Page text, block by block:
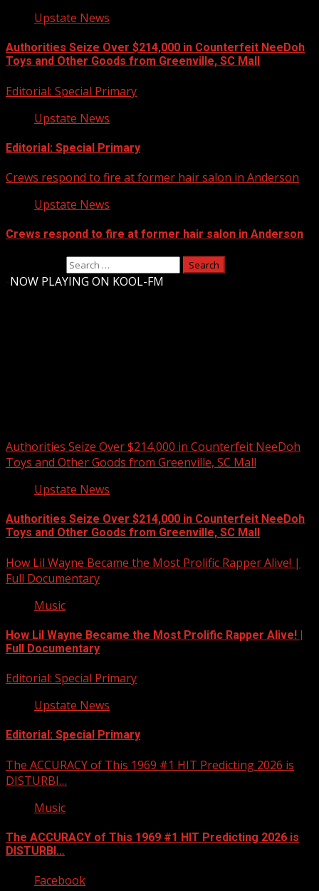
Upstate News
Authorities Seize Over $214,000 in Counterfeit NeeDoh
Toys and Other Goods from Greenville, SC Mall
Editorial: Special Primary
Upstate News
Editorial: Special Primary
Crews respond to fire at former hair salon in Anderson
Upstate News
Crews respond to fire at former hair salon in Anderson
NOW PLAYING ON KOOL-FM
Authorities Seize Over $214,000 in Counterfeit NeeDoh
Toys and Other Goods from Greenville, SC Mall
Upstate News
Authorities Seize Over $214,000 in Counterfeit NeeDoh
Toys and Other Goods from Greenville, SC Mall
How Lil Wayne Became the Most Prolific Rapper Alive! |
Full Documentary
Music
How Lil Wayne Became the Most Prolific Rapper Alive! |
Full Documentary
Editorial: Special Primary
Upstate News
Editorial: Special Primary
The ACCURACY of This 1969 #1 HIT Predicting 2026 is
DISTURBI…
Music
The ACCURACY of This 1969 #1 HIT Predicting 2026 is
DISTURBI…
Facebook